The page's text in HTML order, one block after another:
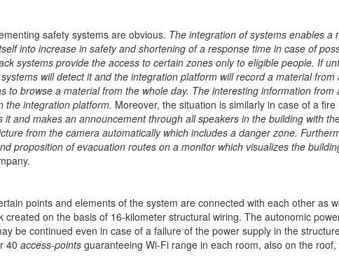
safety systems are obvious. The integration of systems enables a
into increase in safety and shortening of a response time in case of
systems provide the access to certain zones only to eligible people. If
will detect it and the integration platform will record a material
to browse a material from the whole day. The interesting information from
the integration platform. Moreover, the situation is similarly in case of a fire
it and makes an announcement through all speakers in the building with
from the camera automatically which includes a danger zone.
proposition of evacuation routes on a monitor which visualizes the
points and elements of the system are connected with each other as
created on the basis of 16-kilometer structural wiring. The autonomic
be continued even in case of a failure of the power supply in the
40 access-points guaranteeing Wi-Fi range in each room, also on the